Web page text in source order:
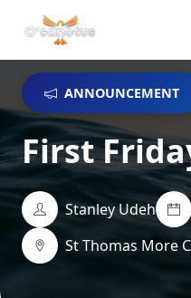
ANNOUNCEMENT
First
Stanley Udeh
St Thomas More